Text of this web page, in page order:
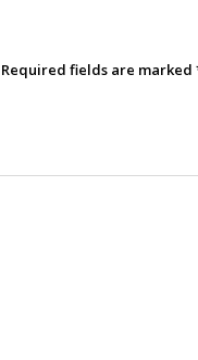
Required fields are marked